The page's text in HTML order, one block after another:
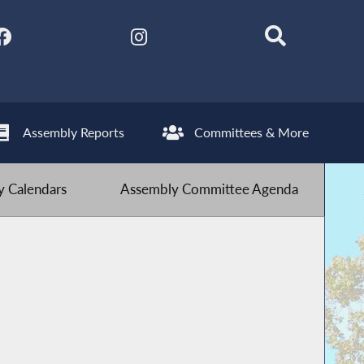
Assembly Reports Committees & More
Calendars Assembly Committee Agenda